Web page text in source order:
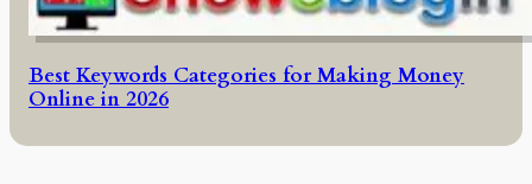
Best Keywords Categories for Making Money
Online in 2026